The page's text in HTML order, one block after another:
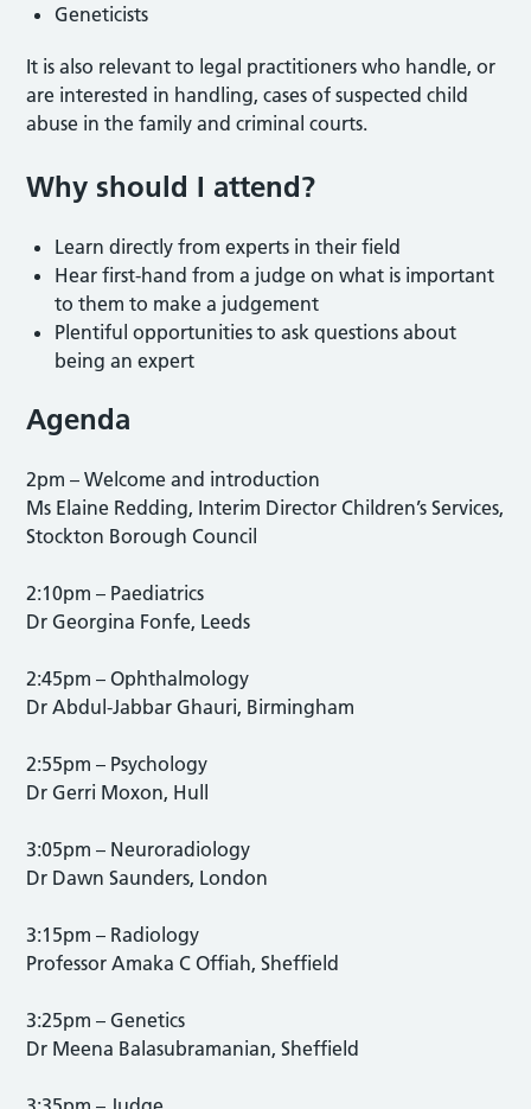
Geneticists
It is also relevant to legal practitioners who handle, or
are interested in handling, cases of suspected child
abuse in the family and criminal courts.
Why should I attend?
Learn directly from experts in their field
Hear first-hand from a judge on what is important
to them to make a judgement
Plentiful opportunities to ask questions about
being an expert
Agenda
2pm – Welcome and introduction
Ms Elaine Redding, Interim Director Children’s Services,
Stockton Borough Council
2:10pm – Paediatrics
Dr Georgina Fonfe, Leeds
2:45pm – Ophthalmology
Dr Abdul-Jabbar Ghauri, Birmingham
2:55pm – Psychology
Dr Gerri Moxon, Hull
3:05pm – Neuroradiology
Dr Dawn Saunders, London
3:15pm – Radiology
Professor Amaka C Offiah, Sheffield
3:25pm – Genetics
Dr Meena Balasubramanian, Sheffield